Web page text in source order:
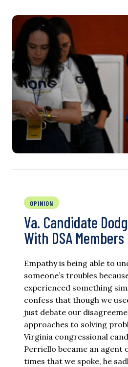
OPINION
Va. Candidate
With DSA Members
Empathy is being able to
someone’s troubles
experienced something
confess that though we
just debate our
approaches to solving
Virginia congressional
Perriello became an agent
times that we spoke, he